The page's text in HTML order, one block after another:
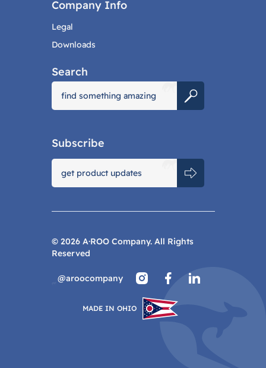
Company Info
Legal
Downloads
Search
Subscribe
© 2026 A·ROO Company. All Rights
Reserved
@aroocompany
MADE IN OHIO